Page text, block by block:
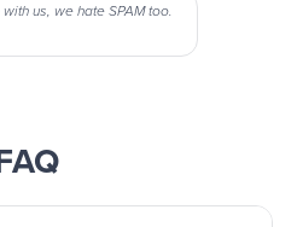
us, we hate SPAM too.